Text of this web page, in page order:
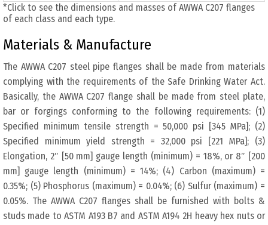
*Click to see the dimensions and masses of AWWA C207 flanges
of each class and each type.
Materials & Manufacture
The AWWA C207 steel pipe flanges shall be made from materials
complying with the requirements of the Safe Drinking Water Act.
Basically, the AWWA C207 flange shall be made from steel plate,
bar or forgings conforming to the following requirements: (1)
Specified minimum tensile strength = 50,000 psi [345 MPa]; (2)
Specified minimum yield strength = 32,000 psi [221 MPa]; (3)
Elongation, 2″ [50 mm] gauge length (minimum) = 18%, or 8″ [200
mm] gauge length (minimum) = 14%; (4) Carbon (maximum) =
0.35%; (5) Phosphorus (maximum) = 0.04%; (6) Sulfur (maximum) =
0.05%. The AWWA C207 flanges shall be furnished with bolts &
studs made to ASTM A193 B7 and ASTM A194 2H heavy hex nuts or